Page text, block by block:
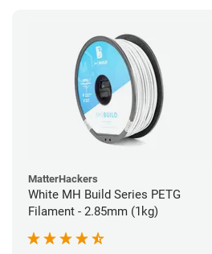
MatterHackers
White MH Build Series PETG
Filament - 2.85mm (1kg)